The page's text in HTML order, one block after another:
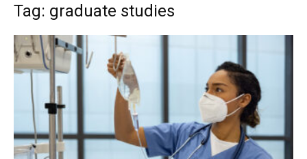
Tag: graduate studies